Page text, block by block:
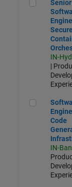
Senior
Secure
IN-
|
Software
Code
IN-